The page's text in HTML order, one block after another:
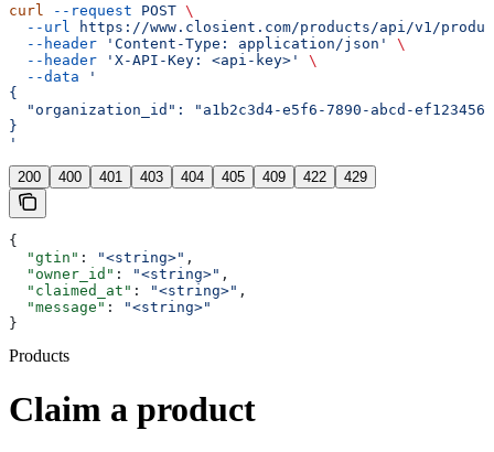
curl --request POST \
  --url
https://www.closient.com/products/api/v1/
  --header
'Content-Type: application/json'
\
  --header
'X-API-Key: <api-key>'
\
  --data
'
{
"organization_id": "a1b2c3d4-e5f6-7890-abcd-
}
'
200 400 401 403 404 405 409 422 429
{
  "gtin"
: "<string>" ,
  "owner_id"
: "<string>" ,
  "claimed_at"
: "<string>" ,
  "message"
:
"<string>"
}
Products
Claim a product